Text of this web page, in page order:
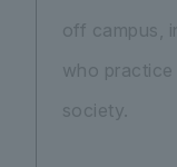
off campus,
who practice
society.